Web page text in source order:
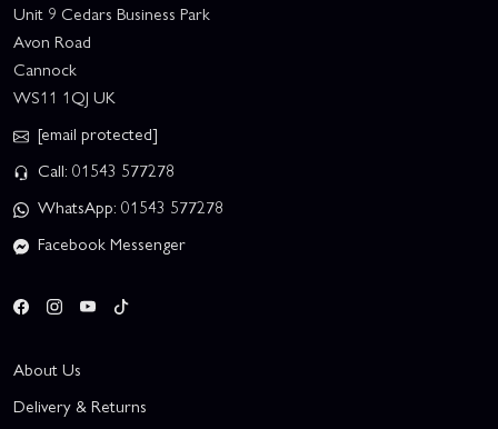
Unit 9 Cedars Business Park
Avon Road
Cannock
WS11 1QJ UK
[email protected]
Call: 01543 577278
WhatsApp: 01543 577278
Facebook Messenger
About Us
Delivery & Returns